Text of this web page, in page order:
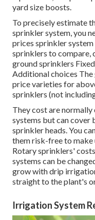
yard size boosts.
To precisely estimate
sprinkler system, you
prices sprinkler
sprinklers to compare,
ground sprinklers
Additional choices
price varieties for
sprinklers (not
They cost are
systems but can cover
sprinkler heads. You
them risk-free to make
Rotary sprinklers'
systems can be
grow with drip
straight to the plant's
Irrigation System